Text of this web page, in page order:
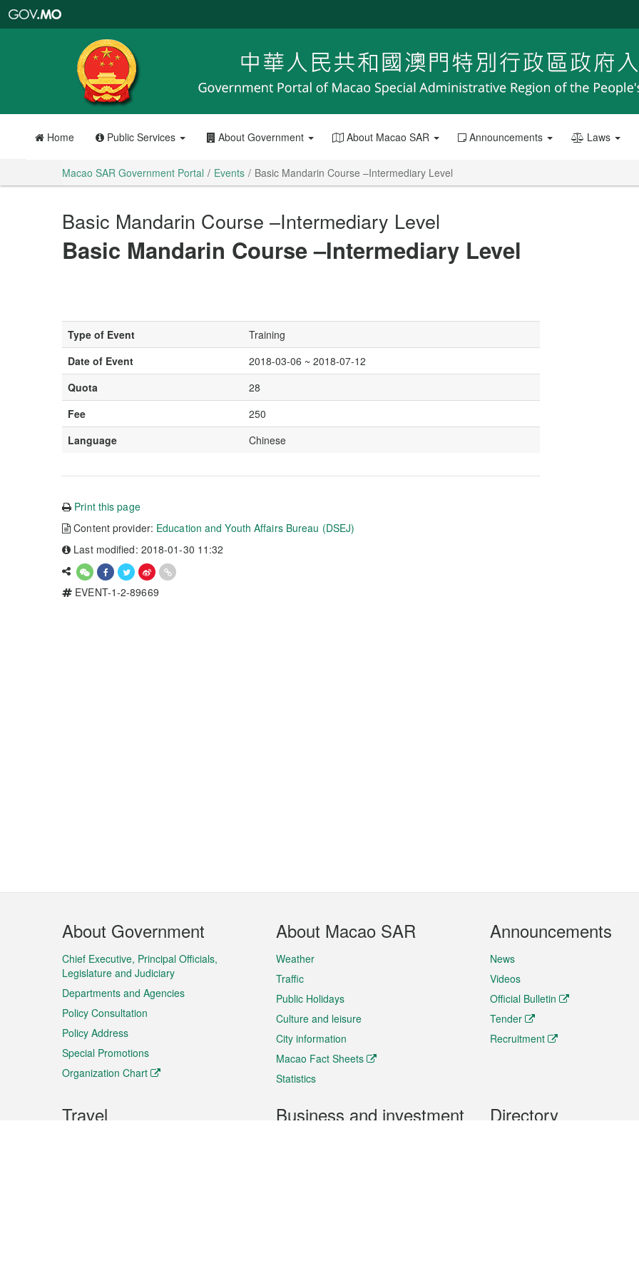
Portal
Home Public Services About Government About Macao SAR Announcements Laws
Macao SAR Government Portal Events Basic Mandarin Course –Intermediary Level
Basic Mandarin Course –Intermediary Level
Basic Mandarin Course –Intermediary Level
Type of Event
Training
Date of Event
2018-03-06 ~ 2018-07-12
Quota
28
Fee
250
Language
Chinese
Print this page
Content provider: Education and Youth Affairs Bureau (DSEJ)
Last modified: 2018-01-30 11:32
EVENT-1-2-89669
Footer
Menu
About Government
Chief Executive, Principal Officials,
Legislature and Judiciary
Departments and Agencies
Policy Consultation
Policy Address
Special Promotions
Organization Chart
About Macao SAR
Weather
Traffic
Public Holidays
Culture and leisure
City information
Macao Fact Sheets
Statistics
Announcements
News
Videos
Official Bulletin
Tender
Recruitment
Travel Business and investment Directory